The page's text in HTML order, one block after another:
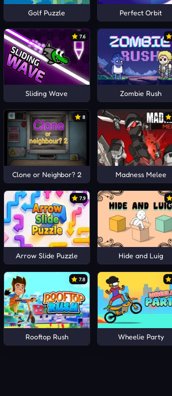
Golf Puzzle Perfect Orbit
7.6
Sliding Wave Zombie Rush
8
Clone or Neighbor? 2 Madness Melee
7.9
Arrow Slide Puzzle Hide and Luig
7.8
Rooftop Rush Wheelie Party